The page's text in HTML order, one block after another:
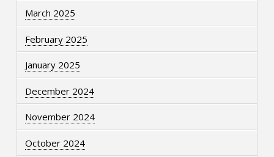
March 2025
February 2025
January 2025
December 2024
November 2024
October 2024